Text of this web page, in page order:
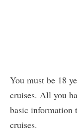
You must be 18
cruises. All you
basic information
cruises.